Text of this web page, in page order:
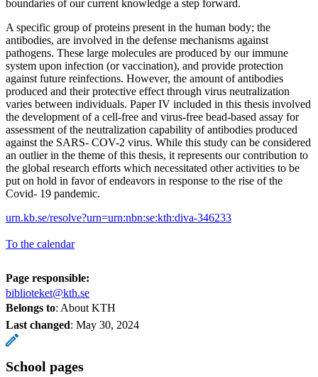
boundaries of our current knowledge a step forward.
A specific group of proteins present in the human body; the
antibodies, are involved in the defense mechanisms against
pathogens. These large molecules are produced by our immune
system upon infection (or vaccination), and provide protection
against future reinfections. However, the amount of antibodies
produced and their protective effect through virus neutralization
varies between individuals. Paper IV included in this thesis involved
the development of a cell-free and virus-free bead-based assay for
assessment of the neutralization capability of antibodies produced
against the SARS- COV-2 virus. While this study can be considered
an outlier in the theme of this thesis, it represents our contribution to
the global research efforts which necessitated other activities to be
put on hold in favor of endeavors in response to the rise of the
Covid- 19 pandemic.
urn.kb.se/resolve?urn=urn:nbn:se:kth:diva-346233
To the calendar
Page responsible:
biblioteket@kth.se
Belongs to: About KTH
Last changed: May 30, 2024
School pages